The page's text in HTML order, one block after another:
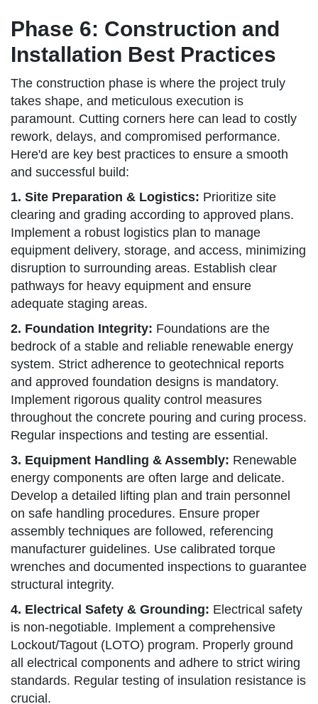
Phase 6: Construction and
Installation Best Practices
The construction phase is where the project truly
takes shape, and meticulous execution is
paramount. Cutting corners here can lead to costly
rework, delays, and compromised performance.
Here'd are key best practices to ensure a smooth
and successful build:
1. Site Preparation & Logistics: Prioritize site
clearing and grading according to approved plans.
Implement a robust logistics plan to manage
equipment delivery, storage, and access, minimizing
disruption to surrounding areas. Establish clear
pathways for heavy equipment and ensure
adequate staging areas.
2. Foundation Integrity: Foundations are the
bedrock of a stable and reliable renewable energy
system. Strict adherence to geotechnical reports
and approved foundation designs is mandatory.
Implement rigorous quality control measures
throughout the concrete pouring and curing process.
Regular inspections and testing are essential.
3. Equipment Handling & Assembly: Renewable
energy components are often large and delicate.
Develop a detailed lifting plan and train personnel
on safe handling procedures. Ensure proper
assembly techniques are followed, referencing
manufacturer guidelines. Use calibrated torque
wrenches and documented inspections to guarantee
structural integrity.
4. Electrical Safety & Grounding: Electrical safety
is non-negotiable. Implement a comprehensive
Lockout/Tagout (LOTO) program. Properly ground
all electrical components and adhere to strict wiring
standards. Regular testing of insulation resistance is
crucial.